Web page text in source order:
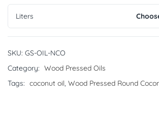
Liters
SKU: GS-OIL-NCO
Category: Wood Pressed Oils
Tags: coconut oil, Wood Pressed Round